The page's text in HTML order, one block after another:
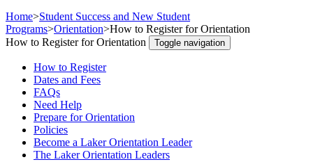
Home>Student Success and New Student
Programs>Orientation>How to Register for Orientation
How to Register for Orientation
Toggle navigation
How to Register
Dates and Fees
FAQs
Need Help
Prepare for Orientation
Policies
Become a Laker Orientation Leader
The Laker Orientation Leaders